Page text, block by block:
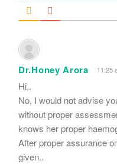
Dr.Honey Arora 11:25
Hi..
No, I would not advise
without proper
knows her proper
After proper assurance
given..